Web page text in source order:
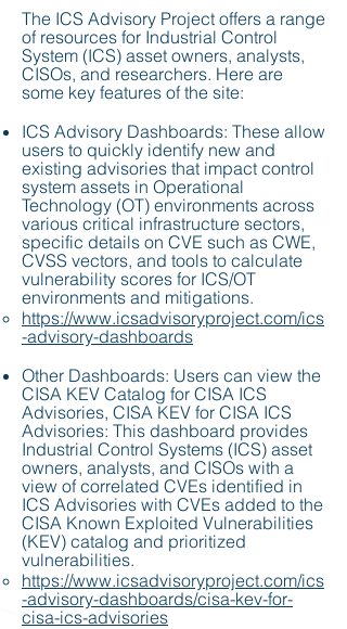
The ICS Advisory Project offers a range
of resources for Industrial Control
System (ICS) asset owners, analysts,
CISOs, and researchers. Here are
some key features of the site:
ICS Advisory Dashboards: These allow
users to quickly identify new and
existing advisories that impact control
system assets in Operational
Technology (OT) environments across
various critical infrastructure sectors,
specific details on CVE such as CWE,
CVSS vectors, and tools to calculate
vulnerability scores for ICS/OT
environments and mitigations.
https://www.icsadvisoryproject.com/ics
-advisory-dashboards
Other Dashboards: Users can view the
CISA KEV Catalog for CISA ICS
Advisories, CISA KEV for CISA ICS
Advisories: This dashboard provides
Industrial Control Systems (ICS) asset
owners, analysts, and CISOs with a
view of correlated CVEs identified in
ICS Advisories with CVEs added to the
CISA Known Exploited Vulnerabilities
(KEV) catalog and prioritized
vulnerabilities.
https://www.icsadvisoryproject.com/ics
-advisory-dashboards/cisa-kev-for-
cisa-ics-advisories